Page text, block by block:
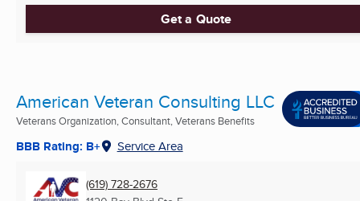
Get a Quote
American Veteran Consulting LLC
Veterans Organization, Consultant, Veterans Benefits
BBB Rating: B+ Service Area
(619) 728-2676